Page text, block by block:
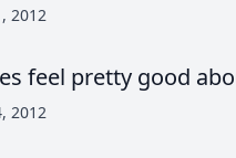
2012
feel pretty good
2012